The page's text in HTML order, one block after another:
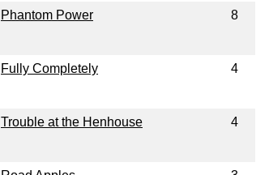
Phantom Power
8
Fully Completely 4
Trouble at the Henhouse 4